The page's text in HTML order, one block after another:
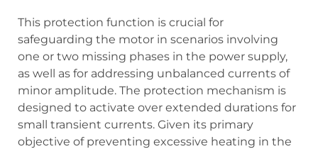
This protection function is crucial for
safeguarding the motor in scenarios involving
one or two missing phases in the power supply,
as well as for addressing unbalanced currents of
minor amplitude. The protection mechanism is
designed to activate over extended durations for
small transient currents. Given its primary
objective of preventing excessive heating in the